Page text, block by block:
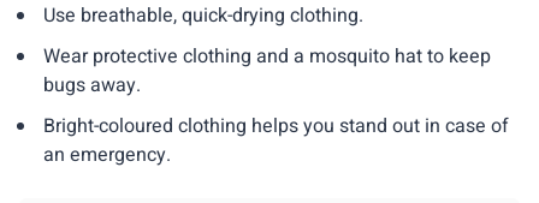
Use breathable, quick-drying clothing.
Wear protective clothing and a mosquito hat to keep
bugs away.
Bright-coloured clothing helps you stand out in case of
an emergency.